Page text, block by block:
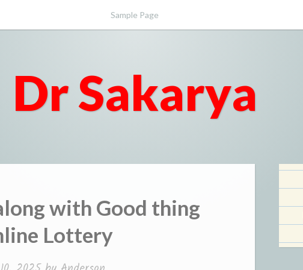
Sample Page
Dr Sakarya
with Good thing
Lottery